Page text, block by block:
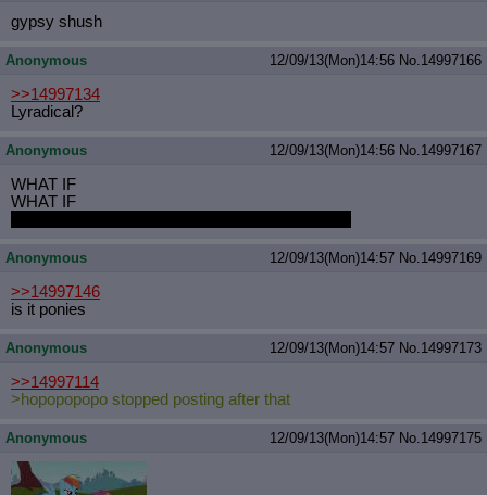
gypsy shush
Anonymous 12/09/13(Mon)14:56 No.14997166
>>14997134
Lyradical?
Anonymous 12/09/13(Mon)14:56 No.14997167
WHAT IF
WHAT IF
Anonymous 12/09/13(Mon)14:57 No.14997169
>>14997146
is it ponies
Anonymous 12/09/13(Mon)14:57 No.14997173
>>14997114
>hopopopopo stopped posting after that
Anonymous 12/09/13(Mon)14:57 No.14997175